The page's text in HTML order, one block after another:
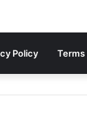
Policy Terms